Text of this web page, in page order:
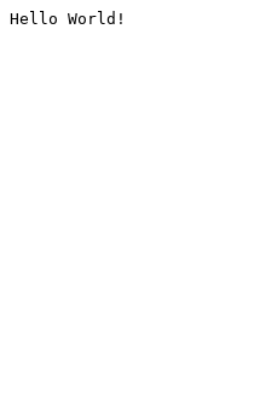
Hello World!